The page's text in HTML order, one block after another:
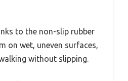
to the non-slip rubber
on wet, uneven surfaces,
without slipping.